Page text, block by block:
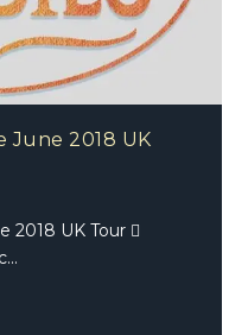
June 2018 UK
2018 UK Tour 